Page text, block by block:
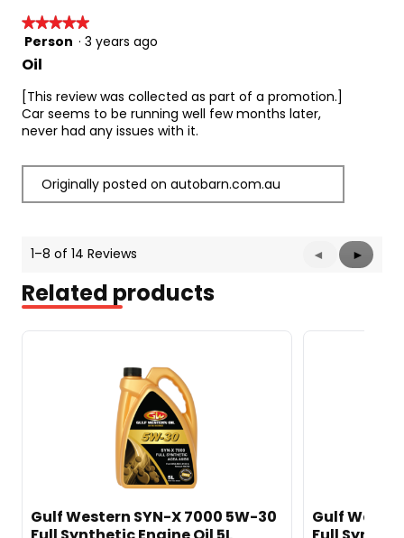
★★★★★
★★★★★
5
out
5
stars.
Person · 3 years ago
Oil
[This review was collected as part of a promotion.]
Car seems to be running well few months later,
never had any issues with it.
Originally posted on autobarn.com.au
1–8 of 14 Reviews
Previous
Reviews
◄
Next
Reviews
►
Related products
Gulf Western SYN-X 7000 5W-30
Gulf